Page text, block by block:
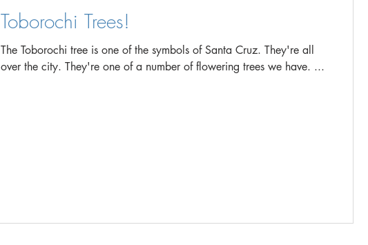
Toborochi Trees!
The Toborochi tree is one of the symbols of Santa Cruz. They're all
over the city. They're one of a number of flowering trees we have. ...